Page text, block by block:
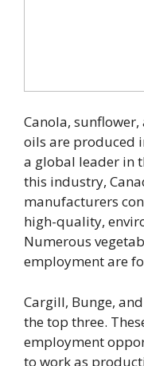
Canola,
oils are produced
a global leader in
this industry,
manufacturers
high-quality,
Numerous
employment are
Cargill, Bunge,
the top three.
employment
to work as